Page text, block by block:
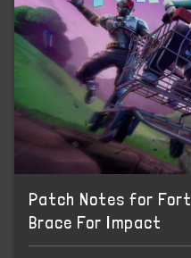
Patch Notes for
Brace For Impact